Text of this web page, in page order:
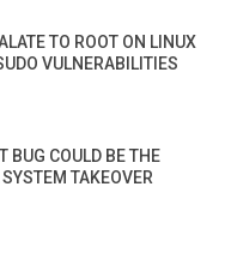
TO ROOT ON LINUX
VULNERABILITIES
BUG COULD BE THE
TAKEOVER